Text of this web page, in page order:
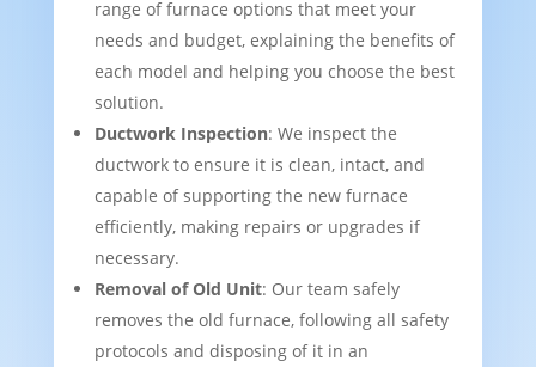
range of furnace options that meet your
needs and budget, explaining the benefits of
each model and helping you choose the best
solution.
Ductwork Inspection: We inspect the
ductwork to ensure it is clean, intact, and
capable of supporting the new furnace
efficiently, making repairs or upgrades if
necessary.
Removal of Old Unit: Our team safely
removes the old furnace, following all safety
protocols and disposing of it in an